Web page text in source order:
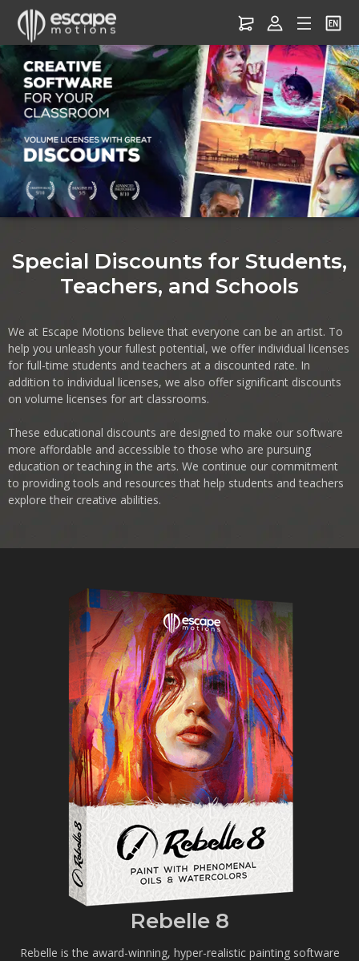
Software for Education –
Discounts for Students,
Teachers & Schools
Special Discounts for Students,
Teachers, and Schools
We at Escape Motions believe that everyone can be an artist. To
help you unleash your fullest potential, we offer individual licenses
for full-time students and teachers at a discounted rate. In
addition to individual licenses, we also offer significant discounts
on volume licenses for art classrooms.
These educational discounts are designed to make our software
more affordable and accessible to those who are pursuing
education or teaching in the arts. We continue our commitment
to providing tools and resources that help students and teachers
explore their creative abilities.
Rebelle 8
Rebelle is the award-winning, hyper-realistic painting software